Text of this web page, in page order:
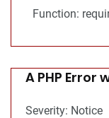
Function:
A PHP
Severity: Notice